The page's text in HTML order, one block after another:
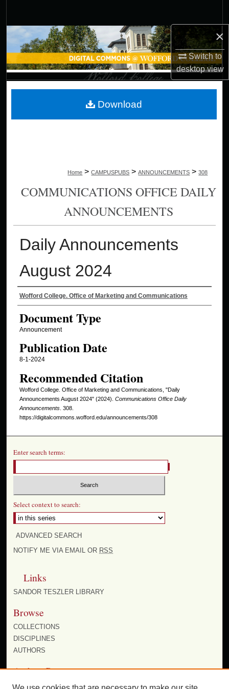
×
Switch to
desktopview
Browse Collections
My Account
About
Home > CAMPUSPUBS > ANNOUNCEMENTS > 308
COMMUNICATIONS OFFICE DAILY
ANNOUNCEMENTS
Daily Announcements
August 2024
Authors
Wofford College. Office of Marketing and Communications
Document Type
Announcement
Publication Date
8-1-2024
Recommended Citation
Wofford College. Office of Marketing and Communications, "Daily
Announcements August 2024" (2024). Communications Office Daily
Announcements. 308.
https://digitalcommons.wofford.edu/announcements/308
Download
Enter search terms:
Select context to search:
ADVANCED SEARCH
NOTIFY ME VIA EMAIL OR RSS
Links
SANDOR TESZLER LIBRARY
Browse
COLLECTIONS
DISCIPLINES
AUTHORS
Author Corner
AUTHOR FAQ